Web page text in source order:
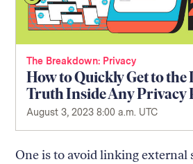
The Breakdown Privacy
How to Quickly Get to
Truth Inside Any Privacy
August 3, 2023 8:00 a.m. UTC
One is to avoid linking external